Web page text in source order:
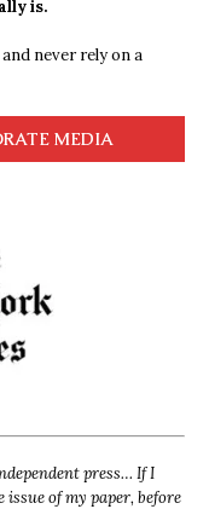
is.
never rely on a
MEDIA
press… If I
of my paper, before